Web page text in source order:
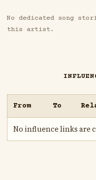
No dedicated song
this artist.
From To
No influence links are